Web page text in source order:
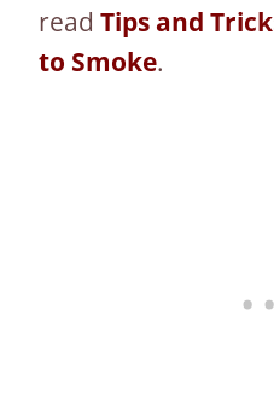
read Tips and
to Smoke.